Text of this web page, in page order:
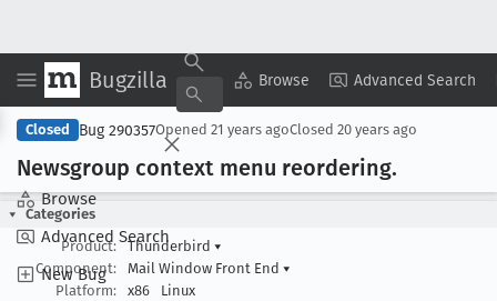
Bugzilla Browse Advanced Search
Browse
Advanced Search
New Bug
Copy Summary ▾ View ▾
Closed Bug 290357Opened 21 years agoClosed 20 years ago
Newsgroup context menu reordering.
Categories
Product:
Thunderbird ▾
Component:
Mail Window Front End ▾
Platform:
x86 Linux